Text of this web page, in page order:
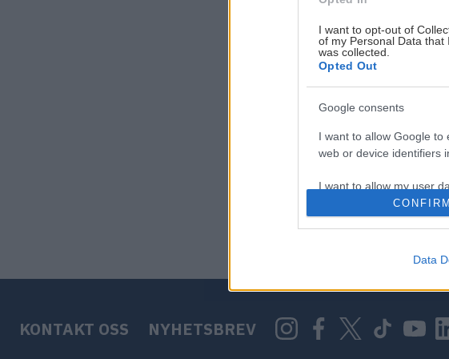
I want to opt-out of
of my Personal Data that
was collected.
Opted Out
Google consents
I want to allow Google to
web or device identifiers
I want to allow my user
web or device identifiers
CONFIRM
Data
KONTAKT OSS NYHETSBREV